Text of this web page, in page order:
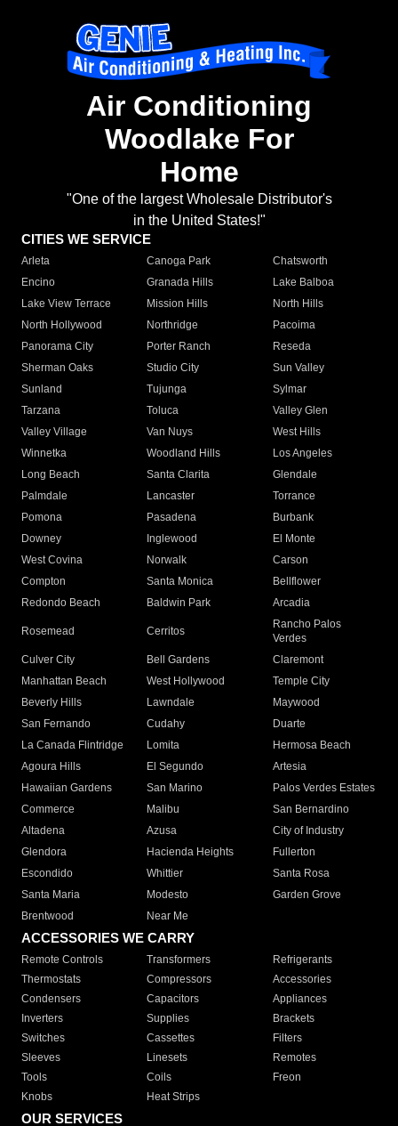
Air Conditioning
Woodlake For
Home
"One of the largest Wholesale Distributor's
in the United States!"
CITIES WE SERVICE
Arleta Canoga Park
Chatsworth
Encino
Granada Hills
Lake Balboa
Lake View Terrace
Mission Hills
North Hills
North Hollywood
Northridge
Pacoima
Panorama City
Porter Ranch
Reseda
Sherman Oaks
Studio City
Sun Valley
Sunland
Tujunga
Sylmar
Tarzana
Toluca
Valley Glen
Valley Village
Van Nuys
West Hills
Winnetka
Woodland Hills
Los Angeles
Long Beach
Santa Clarita
Glendale
Palmdale
Lancaster
Torrance
Pomona
Pasadena
Burbank
Downey
Inglewood
El Monte
West Covina
Norwalk
Carson
Compton
Santa Monica
Bellflower
Redondo Beach
Baldwin Park Arcadia
Rosemead Cerritos
Rancho Palos
Verdes
Culver City
Bell Gardens
Claremont
Manhattan Beach
West Hollywood
Temple City
Beverly Hills
Lawndale
Maywood
San Fernando
Cudahy
Duarte
La Canada Flintridge
Lomita
Hermosa Beach
Agoura Hills
El Segundo
Artesia
Hawaiian Gardens
San Marino
Palos Verdes Estates
Commerce
Malibu
San Bernardino
Altadena
Azusa
City of Industry
Glendora
Hacienda Heights
Fullerton
Escondido
Whittier
Santa Rosa
Santa Maria
Modesto
Garden Grove
Brentwood
Near Me
ACCESSORIES WE CARRY
Remote Controls Transformers
Refrigerants
Thermostats
Compressors
Accessories
Condensers
Capacitors
Appliances
Inverters
Supplies
Brackets
Switches
Cassettes
Filters
Sleeves
Linesets
Remotes
Tools
Coils
Freon
Knobs
Heat Strips
OUR SERVICES